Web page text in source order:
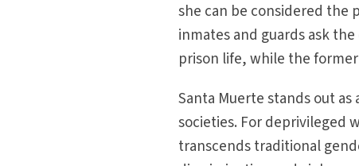
she can be considered the
inmates and guards ask
prison life, while the
Santa Muerte stands out
societies. For deprivileged
transcends traditional